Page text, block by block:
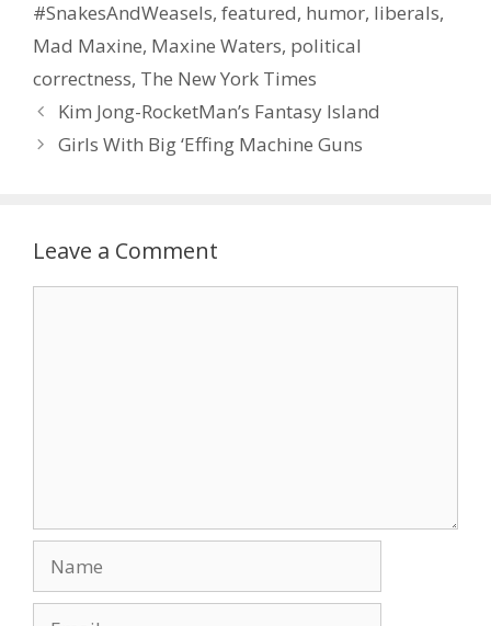
#SnakesAndWeasels, featured, humor, liberals,
Mad Maxine, Maxine Waters, political
correctness, The New York Times
Kim Jong-RocketMan’s Fantasy Island
Girls With Big ‘Effing Machine Guns
Leave a Comment